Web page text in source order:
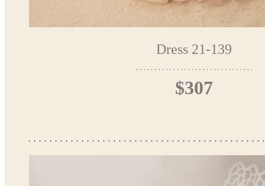
Dress 21-139
$307